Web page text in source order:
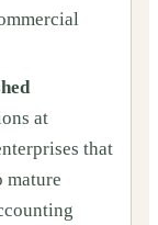
at
that
mature